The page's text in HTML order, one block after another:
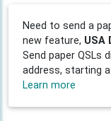
Need to send a
new feature, USA
Send paper QSLs
address, starting
Learn more